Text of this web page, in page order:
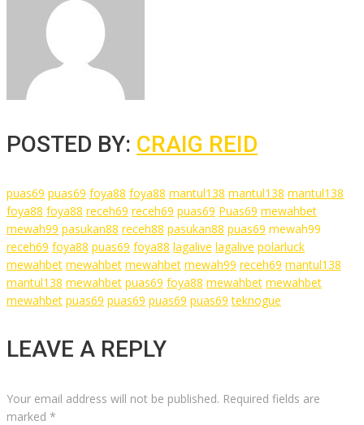
POSTED BY: CRAIG REID
puas69 puas69 foya88 foya88 mantul138 mantul138 mantul138
foya88 foya88 receh69 receh69 puas69 Puas69 mewahbet
mewah99 pasukan88 receh88 pasukan88 puas69 mewah99
receh69 foya88 puas69 foya88 lagalive lagalive polarluck
mewahbet mewahbet mewahbet mewah99 receh69 mantul138
mantul138 mewahbet puas69 foya88 mewahbet mewahbet
mewahbet puas69 puas69 puas69 puas69 teknogue
LEAVE A REPLY
Your email address will not be published. Required fields are
marked *